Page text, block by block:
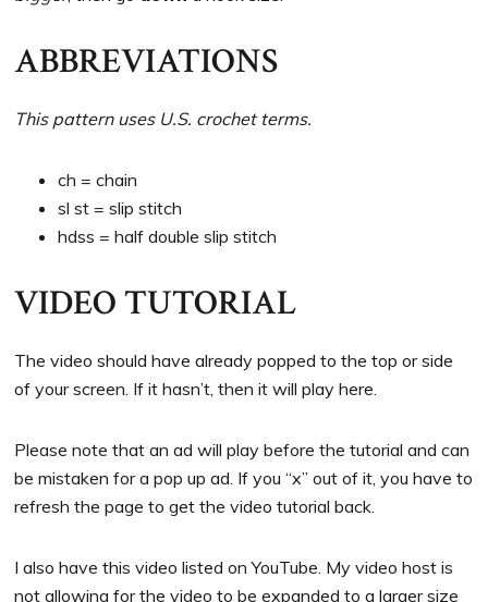
ABBREVIATIONS
This pattern uses U.S. crochet terms.
ch = chain
sl st = slip stitch
hdss = half double slip stitch
VIDEO TUTORIAL
The video should have already popped to the top or side
of your screen. If it hasn’t, then it will play here.
Please note that an ad will play before the tutorial and can
be mistaken for a pop up ad. If you “x” out of it, you have to
refresh the page to get the video tutorial back.
I also have this video listed on YouTube. My video host is
not allowing for the video to be expanded to a larger size